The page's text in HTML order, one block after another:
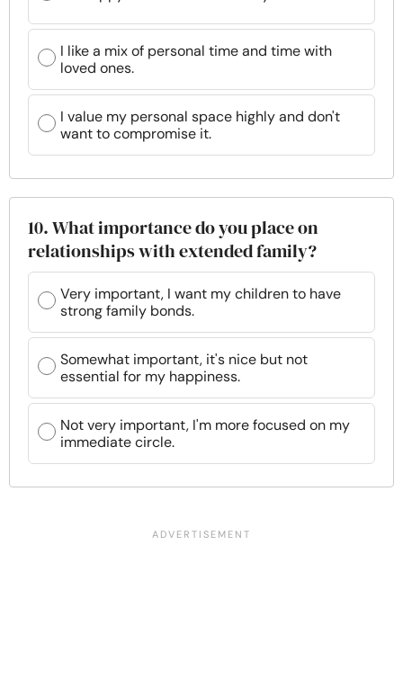
I like a mix of personal time and time with
loved ones.
I value my personal space highly and don't
want to compromise it.
10. What importance do you place on
relationships with extended family?
Very important, I want my children to have
strong family bonds.
Somewhat important, it's nice but not
essential for my happiness.
Not very important, I'm more focused on my
immediate circle.